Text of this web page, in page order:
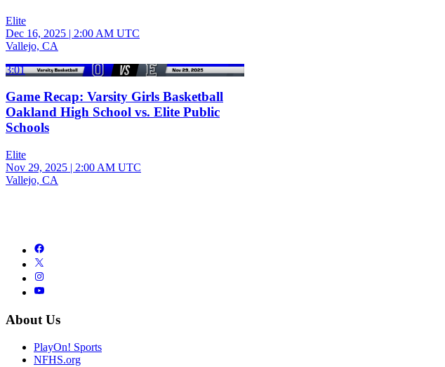
Elite
Dec 16, 2025 | 2:00 AM UTC
Vallejo, CA
3:01
Game Recap: Varsity Girls Basketball
Oakland High School vs. Elite Public
Schools
Elite
Nov 29, 2025 | 2:00 AM UTC
Vallejo, CA
About Us
PlayOn! Sports
NFHS.org